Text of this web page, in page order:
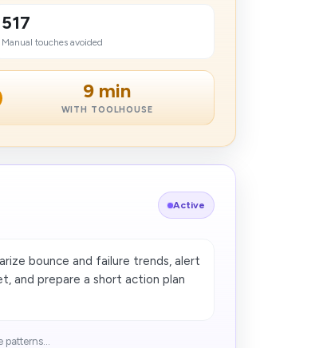
517
Manual touches avoided
9 min
WITH TOOLHOUSE
Active
bounce and failure trends, alert
and prepare a short action plan
patterns...